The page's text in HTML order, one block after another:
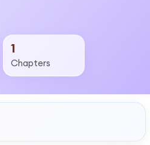
1
Chapters